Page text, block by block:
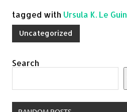
tagged with Ursula K. Le Guin
Uncategorized
Search